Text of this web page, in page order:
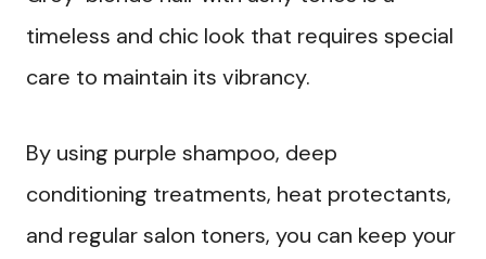
timeless and chic look that requires special
care to maintain its vibrancy.
By using purple shampoo, deep
conditioning treatments, heat protectants,
and regular salon toners, you can keep your